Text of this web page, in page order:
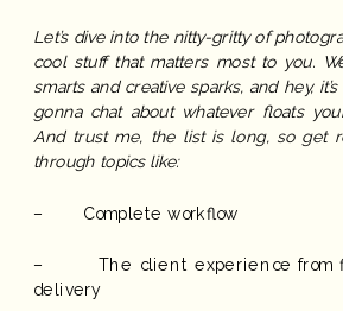
Let’s dive into the nitty-gritty of
cool stuff that matters most to you.
smarts and creative sparks, and hey,
gonna chat about whatever floats
And trust me, the list is long, so get
through topics like:
– Complete workflow
– The client experience from
delivery